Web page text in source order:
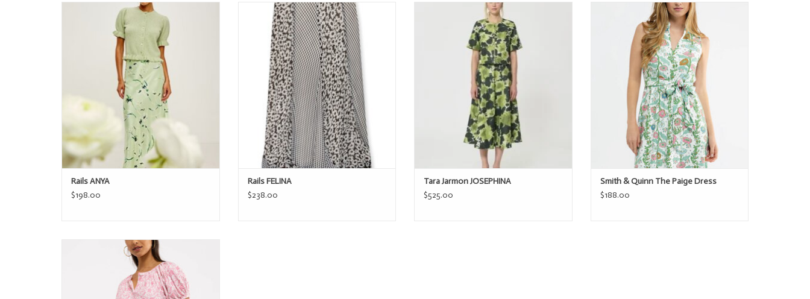
Rails ANYA
ADD TO CART
Rails ANYA
$198.00
Rails FELINA
Rails FELINA
$238.00
Tara Jarmon JOSEPHINA
ADD TO CART
Tara Jarmon JOSEPHINA
$525.00
Smith & Quinn The Paige Dress
ADD TO CART
Smith & Quinn The Paige Dress
$188.00
Smith & Quinn The Grenadine Dress
ADD TO CART